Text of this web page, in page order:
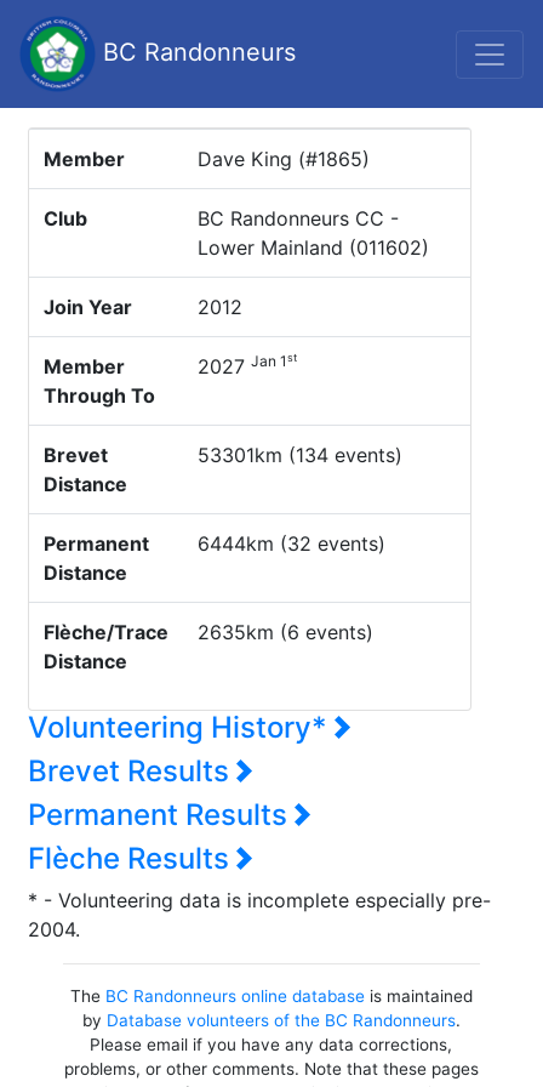
BC Randonneurs
Member Dave King (#1865)
Club
BC Randonneurs CC -
Lower Mainland (011602)
Join Year 2012
Member
Through To
2027 Jan 1st
Brevet
Distance
53301km (134 events)
Permanent
Distance
6444km (32 events)
Flèche/Trace
Distance
2635km (6 events)
Volunteering History*
Brevet Results
Permanent Results
Flèche Results
* - Volunteering data is incomplete especially pre-
2004.
The BC Randonneurs online databaseis maintained
by Database volunteers of the BC Randonneurs.
Please email if you have any data corrections,
problems, or other comments. Note that these pages